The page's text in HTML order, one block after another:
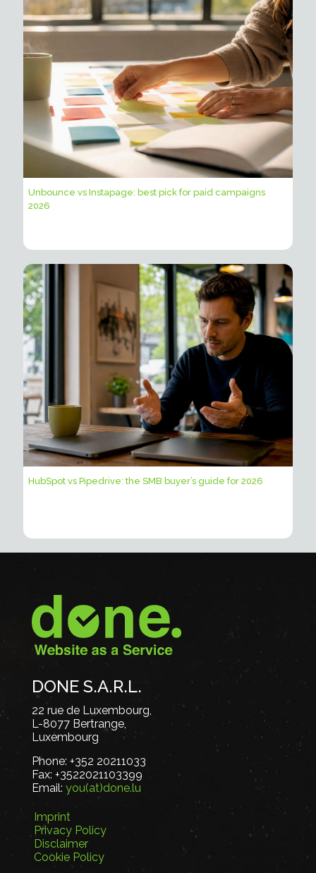
Unbounce vs Instapage: best pick for paid campaigns
2026
HubSpot vs Pipedrive: the SMB buyer’s guide for 2026
DONE S.A.R.L.
22 rue de Luxembourg,
L-8077 Bertrange,
Luxembourg
Phone: +352 20211033
Fax: +3522021103399
Email: you(at)done.lu
Imprint
Privacy Policy
Disclaimer
Cookie Policy